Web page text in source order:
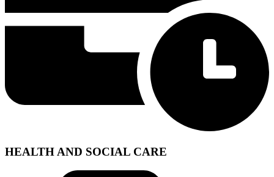
HEALTH AND SOCIAL CARE